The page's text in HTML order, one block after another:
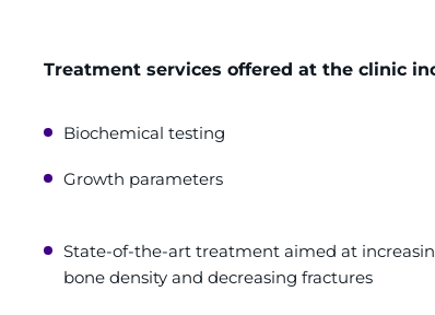
Treatment services offered at the clinic
Biochemical testing
Growth parameters
State-of-the-art treatment aimed at
bone density and decreasing fractures